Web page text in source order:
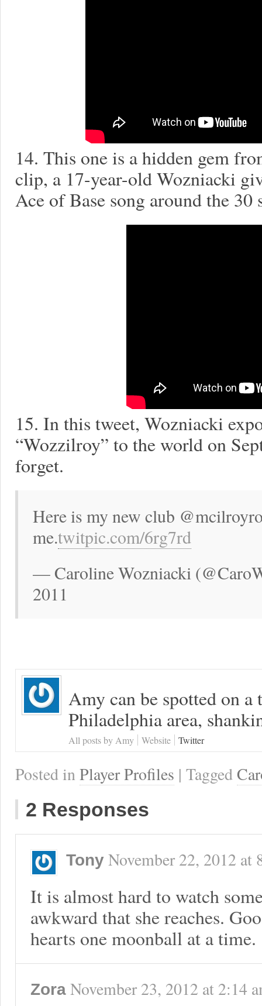
14. This one is a hidden gem
clip, a 17-year-old Wozniacki
Ace of Base song around the 30
15. In this tweet, Wozniacki
“Wozzilroy” to the world on
forget.
Here is my new club
me.twitpic.com/6rg7rd
— Caroline Wozniacki
2011
Amy can be spotted on
Philadelphia area,
All posts by Amy Website Twitter
Posted inPlayer Profiles | Tagged
2 Responses
Tony November 22, 2012 at
It is almost hard to watch
awkward that she reaches.
hearts one moonball at a time.
Zora November 23, 2012 at 2:14